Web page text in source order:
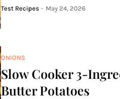
Test Recipes - May 24, 2026
ONIONS
Slow Cooker 3-
Butter Potatoes